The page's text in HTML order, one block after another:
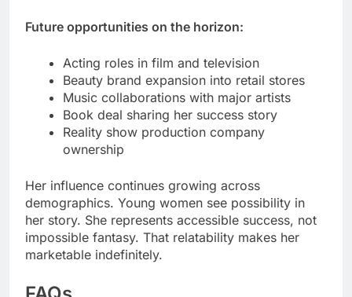
Future opportunities on the horizon:
Acting roles in film and television
Beauty brand expansion into retail stores
Music collaborations with major artists
Book deal sharing her success story
Reality show production company
ownership
Her influence continues growing across
demographics. Young women see possibility in
her story. She represents accessible success, not
impossible fantasy. That relatability makes her
marketable indefinitely.